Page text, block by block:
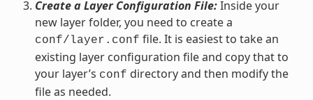
Create a Layer Configuration File:Inside your
new layer folder, you need to create a
conf/layer.conf file. It is easiest to take an
existing layer configuration file and copy that to
your layer’s conf directory and then modify the
file as needed.